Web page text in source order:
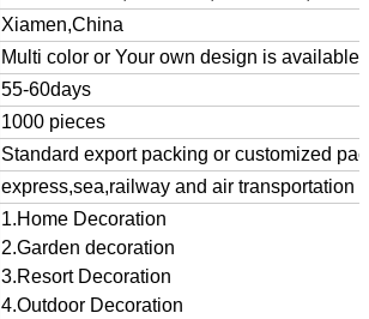
Xiamen,China
Multi color or Your own design is available
55-60days
1000 pieces
Standard export packing or customized
express,sea,railway and air transportation
1.Home Decoration
2.Garden decoration
3.Resort Decoration
4.Outdoor Decoration